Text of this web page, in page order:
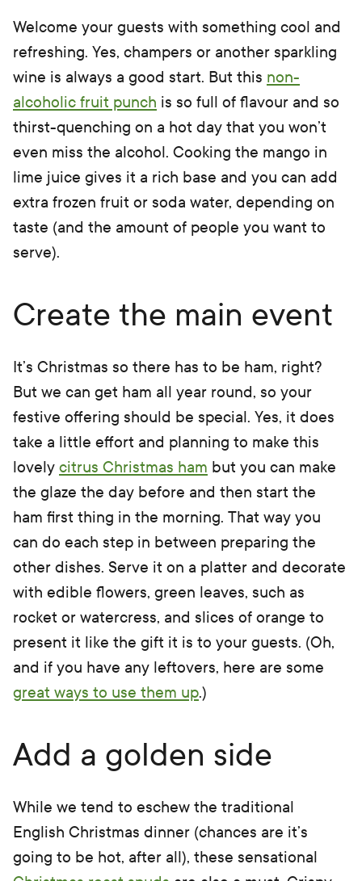
Welcome your guests with something cool and
refreshing. Yes, champers or another sparkling
wine is always a good start. But this non-
alcoholic fruit punch is so full of flavour and so
thirst-quenching on a hot day that you won’t
even miss the alcohol. Cooking the mango in
lime juice gives it a rich base and you can add
extra frozen fruit or soda water, depending on
taste (and the amount of people you want to
serve).
Create the main event
It’s Christmas so there has to be ham, right?
But we can get ham all year round, so your
festive offering should be special. Yes, it does
take a little effort and planning to make this
lovely citrus Christmas ham but you can make
the glaze the day before and then start the
ham first thing in the morning. That way you
can do each step in between preparing the
other dishes. Serve it on a platter and decorate
with edible flowers, green leaves, such as
rocket or watercress, and slices of orange to
present it like the gift it is to your guests. (Oh,
and if you have any leftovers, here are some
great ways to use them up.)
Add a golden side
While we tend to eschew the traditional
English Christmas dinner (chances are it’s
going to be hot, after all), these sensational